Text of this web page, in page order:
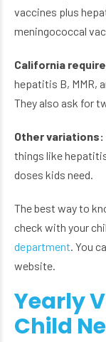
vaccines plus
meningococcal
California
hepatitis B, MMR,
They also ask for
Other variations:
things like
doses kids need.
The best way to
check with your
department. You
website.
Yearly
Child